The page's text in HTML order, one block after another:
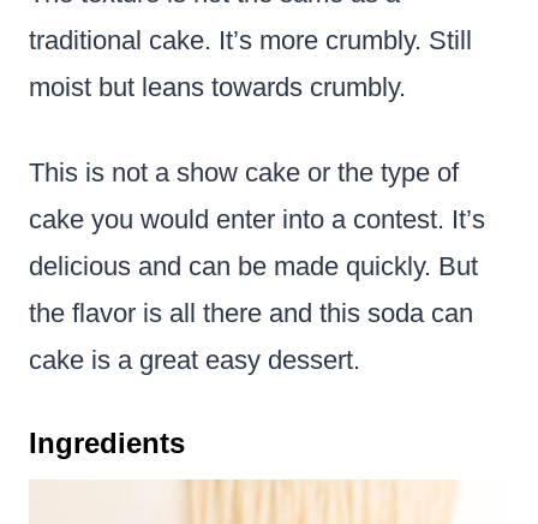
traditional cake. It’s more crumbly. Still
moist but leans towards crumbly.
This is not a show cake or the type of
cake you would enter into a contest. It’s
delicious and can be made quickly. But
the flavor is all there and this soda can
cake is a great easy dessert.
Ingredients